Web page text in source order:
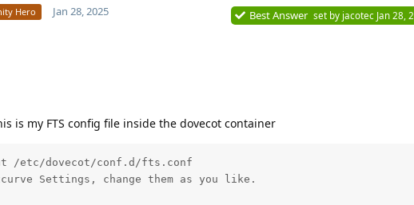
Hero Jan 28, 2025 Best Answer set by jacotec Jan 28,
is my FTS config file inside the dovecot container
/etc/dovecot/conf.d/fts.conf
Settings, change them as you like.